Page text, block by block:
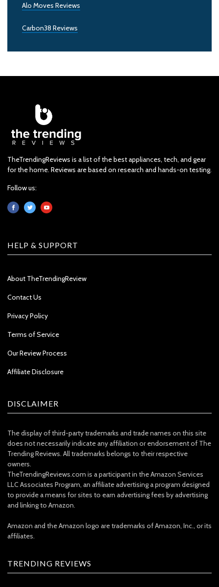
Alo Moves Reviews
Carbon38 Reviews
TheTrendingReviews is a list of the best appliances, tech, and gear
for the home. Reviews are based on research and hands-on testing.
Follow us:
HELP & SUPPORT
About TheTrendingReview
Contact Us
Privacy Policy
Terms of Service
Our Review Process
Affiliate Disclosure
DISCLAIMER
The display of third-party trademarks and trade names on this site
does not necessarily indicate any affiliation or endorsement of The
Trending Reviews. All trademarks belongs to their respective
owners.
TheTrendingReviews.com is a participant in the Amazon Services
LLC Associates Program, an affiliate advertising a program designed
to provide a means for sites to earn advertising fees by advertising
and linking to Amazon.
Amazon and the Amazon logo are trademarks of Amazon, Inc., or its
affiliates.
TRENDING REVIEWS